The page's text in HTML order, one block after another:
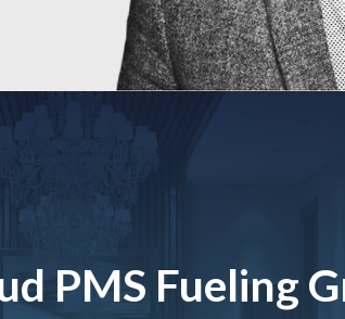
PMS Fueling